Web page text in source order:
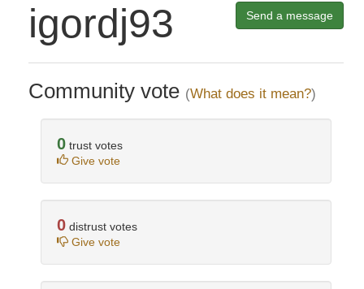
igordj93 Send a message
Community vote (What does it mean?)
0 trust votes
Give vote
0 distrust votes
Give vote